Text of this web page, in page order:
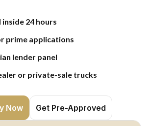
24 hours
prime applications
lender panel
or private-sale trucks
Now Get Pre-Approved